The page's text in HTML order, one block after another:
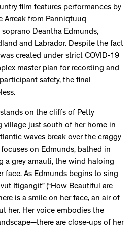
film features performances by
Arreak from Panniqtuuq
Deantha Edmunds,
and Labrador. Despite the fact
created under strict COVID-19
master plan for recording and
safety, the final
on the cliffs of Petty
village just south of her home in
waves break over the craggy
on Edmunds, bathed in
a grey amauti, the wind haloing
face. As Edmunds begins to sing
Itigangit” (“How Beautiful are
is a smile on her face, an air of
her. Her voice embodies the
are close-ups of her